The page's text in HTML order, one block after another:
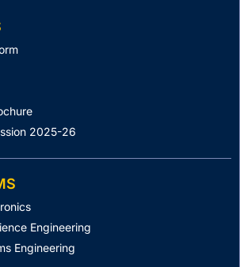
2025-26
Engineering
Engineering